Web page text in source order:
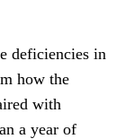
deficiencies in
how the
with
a year of